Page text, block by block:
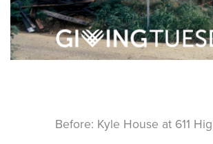
Before: Kyle House at 611